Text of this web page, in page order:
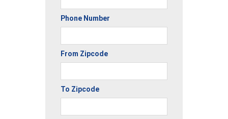
Phone Number
From Zipcode
To Zipcode